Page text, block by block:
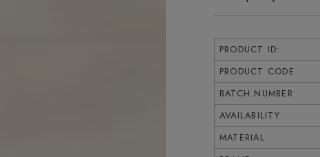
PRODUCT ID:
PRODUCT CODE
BATCH NUMBER
AVAILABILITY
MATERIAL